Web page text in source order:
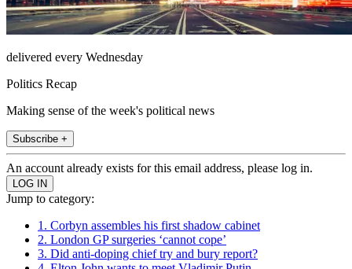
delivered every Wednesday
Politics Recap
Making sense of the week's political news
Subscribe +
An account already exists for this email address, please log in.
Jump to category:
1. Corbyn assembles his first shadow cabinet
2. London GP surgeries ‘cannot cope’
3. Did anti-doping chief try and bury report?